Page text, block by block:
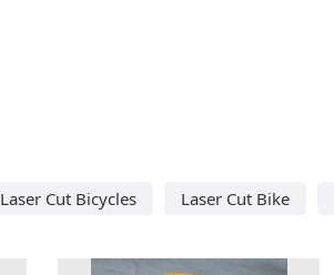
Laser Cut Bicycles Laser Cut Bike